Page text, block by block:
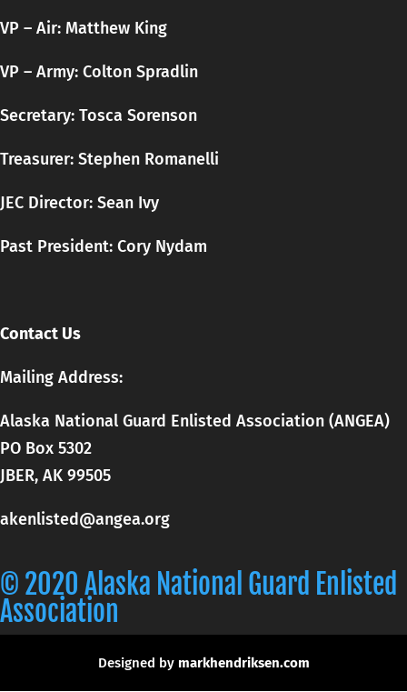
VP – Air: Matthew King
VP – Army: Colton Spradlin
Secretary: Tosca Sorenson
Treasurer: Stephen Romanelli
JEC Director: Sean Ivy
Past President: Cory Nydam
Contact Us
Mailing Address:
Alaska National Guard Enlisted Association (ANGEA)
PO Box 5302
JBER, AK 99505
akenlisted@angea.org
© 2020 Alaska National Guard Enlisted
Association
Designed by markhendriksen.com